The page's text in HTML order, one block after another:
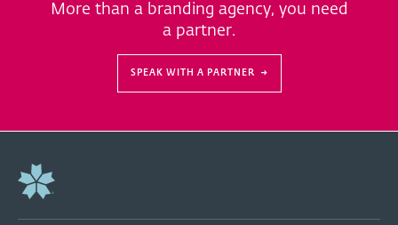
More than a branding agency, you need
a partner.
SPEAK WITH A PARTNER →